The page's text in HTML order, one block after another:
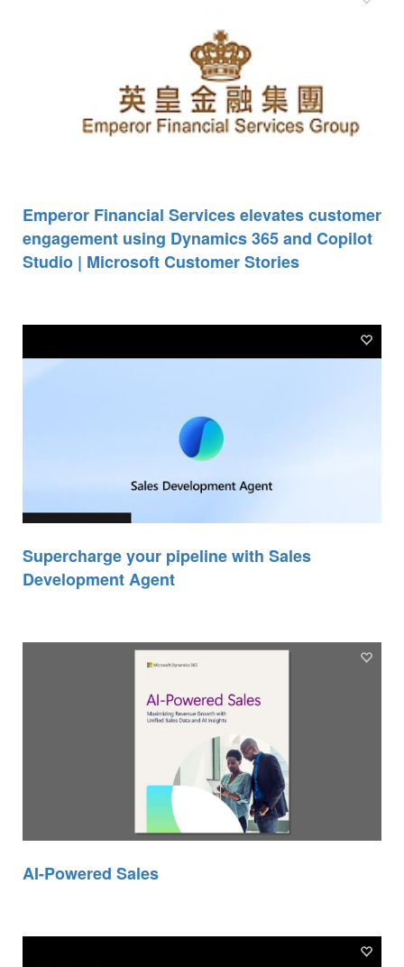
Emperor Financial Services elevates customer
engagement using Dynamics 365 and Copilot
Studio | Microsoft Customer Stories
Supercharge your pipeline with Sales
Development Agent
AI-Powered Sales